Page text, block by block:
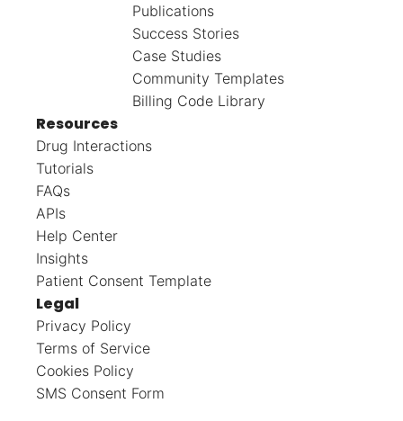
Publications
Success Stories
Case Studies
Community Templates
Billing Code Library
Resources
Drug Interactions
Tutorials
FAQs
APIs
Help Center
Insights
Patient Consent Template
Legal
Privacy Policy
Terms of Service
Cookies Policy
SMS Consent Form